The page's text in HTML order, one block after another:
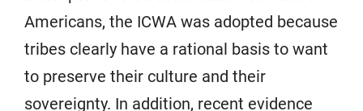
Americans, the ICWA was adopted because
tribes clearly have a rational basis to want
to preserve their culture and their
sovereignty. In addition, recent evidence